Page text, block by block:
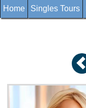
Home Singles Tours